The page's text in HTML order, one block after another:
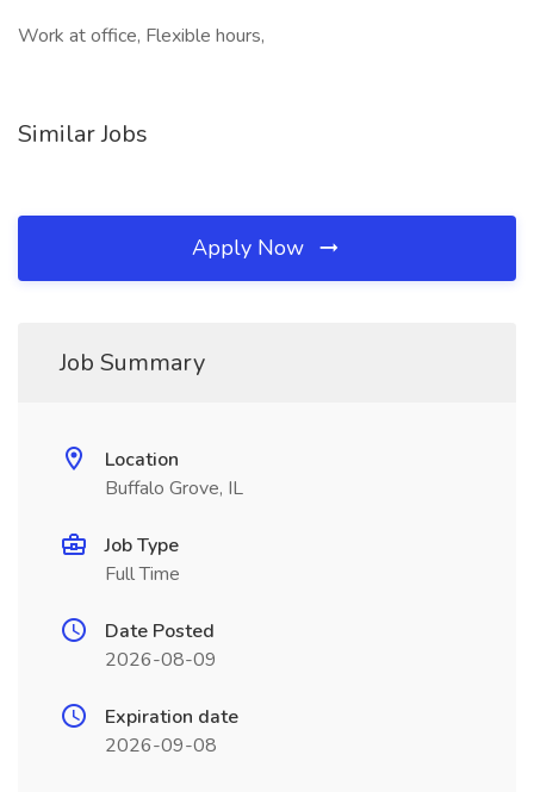
Work at office, Flexible hours,
Similar Jobs
Apply Now
Job Summary
Location
Buffalo Grove, IL
Job Type
Full Time
Date Posted
2026-08-09
Expiration date
2026-09-08